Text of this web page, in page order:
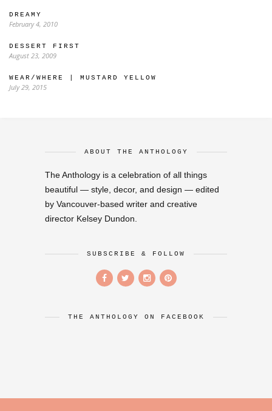
DREAMY
February 4, 2010
DESSERT FIRST
August 23, 2009
WEAR/WHERE | MUSTARD YELLOW
July 29, 2015
ABOUT THE ANTHOLOGY
The Anthology is a celebration of all things
beautiful — style, decor, and design — edited
by Vancouver-based writer and creative
director Kelsey Dundon.
SUBSCRIBE & FOLLOW
THE ANTHOLOGY ON FACEBOOK